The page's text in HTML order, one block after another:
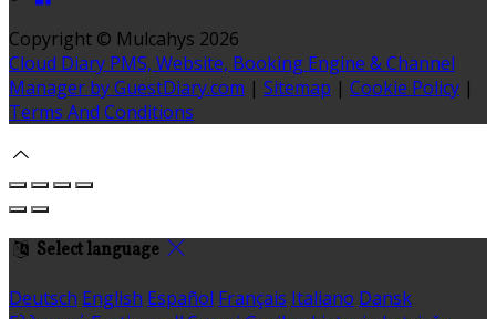
Copyright © Mulcahys 2026
Cloud Diary PMS, Website, Booking Engine & Channel
Manager by GuestDiary.com | Sitemap | Cookie Policy |
Terms And Conditions
Select language
Deutsch English Español Français Italiano Dansk